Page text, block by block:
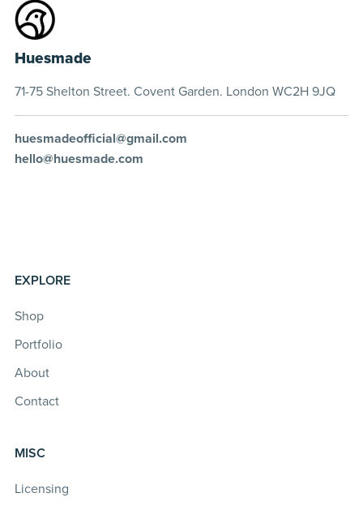
Huesmade
71-75 Shelton Street. Covent Garden. London WC2H 9JQ
huesmadeofficial@gmail.com
hello@huesmade.com
EXPLORE
Shop
Portfolio
About
Contact
MISC
Licensing